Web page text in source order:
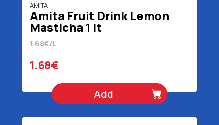
AMITA
Amita Fruit Drink Lemon
Masticha 1 lt
1.68€/L
1.68€
Add